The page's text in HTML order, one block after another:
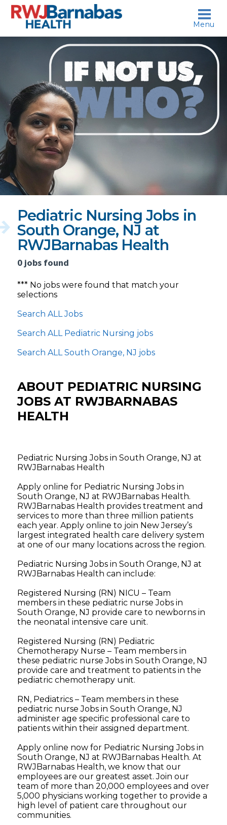
skip to content
who?
Pediatric Nursing Jobs in
South Orange, NJ at
RWJBarnabas Health
0 jobs found
*** No jobs were found that match your
selections
Search ALL Jobs
Search ALL Pediatric Nursing jobs
Search ALL South Orange, NJ jobs
ABOUT PEDIATRIC NURSING
JOBS AT RWJBARNABAS
HEALTH
Pediatric Nursing Jobs in South Orange, NJ at
RWJBarnabas Health
Apply online for Pediatric Nursing Jobs in
South Orange, NJ at RWJBarnabas Health.
RWJBarnabas Health provides treatment and
services to more than three million patients
each year. Apply online to join New Jersey’s
largest integrated health care delivery system
at one of our many locations across the region.
Pediatric Nursing Jobs in South Orange, NJ at
RWJBarnabas Health can include:
Registered Nursing (RN) NICU – Team
members in these pediatric nurse Jobs in
South Orange, NJ provide care to newborns in
the neonatal intensive care unit.
Registered Nursing (RN) Pediatric
Chemotherapy Nurse – Team members in
these pediatric nurse Jobs in South Orange, NJ
provide care and treatment to patients in the
pediatric chemotherapy unit.
RN, Pediatrics – Team members in these
pediatric nurse Jobs in South Orange, NJ
administer age specific professional care to
patients within their assigned department.
Apply online now for Pediatric Nursing Jobs in
South Orange, NJ at RWJBarnabas Health. At
RWJBarnabas Health, we know that our
employees are our greatest asset. Join our
team of more than 20,000 employees and over
5,000 physicians working together to provide a
high level of patient care throughout our
communities.
Menu